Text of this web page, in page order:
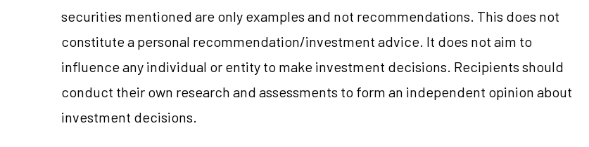
securities mentioned are only examples and not recommendations. This does not
constitute a personal recommendation/investment advice. It does not aim to
influence any individual or entity to make investment decisions. Recipients should
conduct their own research and assessments to form an independent opinion about
investment decisions.